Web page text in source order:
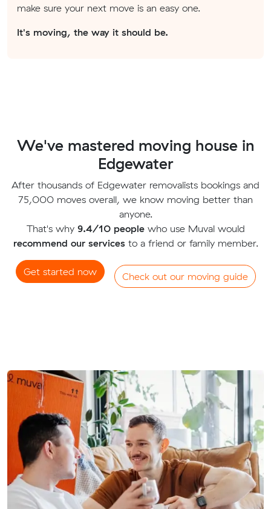
make sure your next move is an easy one.
It's moving, the way it should be.
We've mastered moving house in
Edgewater
After thousands of Edgewater removalists bookings and
75,000 moves overall, we know moving better than
anyone.
That's why 9.4/10 peoplewho use Muval would
recommend our servicesto a friend or family member.
Get started now Check out our moving guide